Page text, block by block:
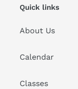
Quick links
About Us
Calendar
Classes